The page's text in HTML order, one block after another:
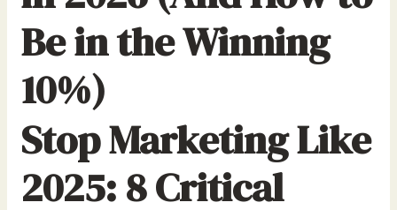
Be in the Winning
10%)
Stop Marketing Like
2025: 8 Critical